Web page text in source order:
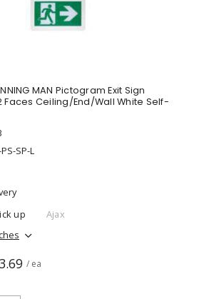
MAN Pictogram Exit Sign
Faces Ceiling/End/Wall White Self-
SP-L
up
Ajax
/ ea